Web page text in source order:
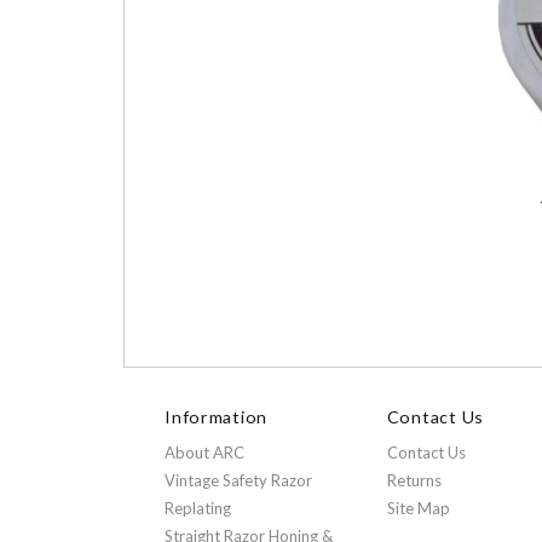
Information
About ARC
Vintage Safety Razor
Replating
Straight Razor Honing &
Contact Us
Contact Us
Returns
Site Map